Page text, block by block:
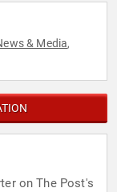
& Media,
on The Post's